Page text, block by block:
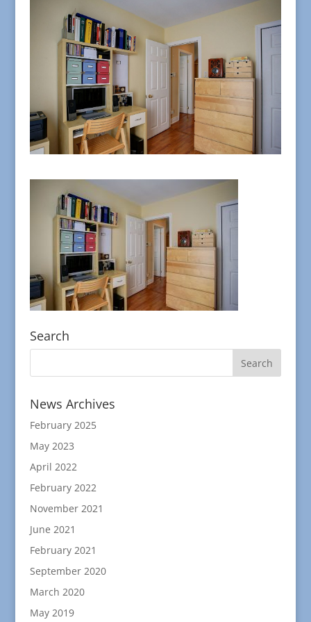
Search
News Archives
February 2025
May 2023
April 2022
February 2022
November 2021
June 2021
February 2021
September 2020
March 2020
May 2019